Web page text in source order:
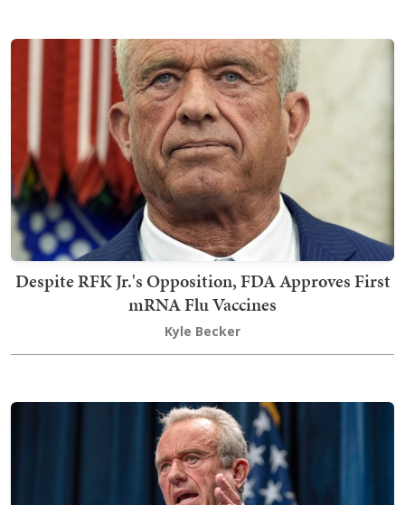
Despite RFK Jr.'s Opposition, FDA Approves First
mRNA Flu Vaccines
Kyle Becker